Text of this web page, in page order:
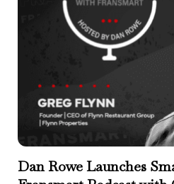
Dan Rowe Launches